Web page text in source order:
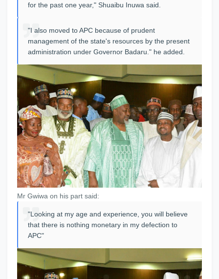
for the past one year," Shuaibu Inuwa said.
"I also moved to APC because of prudent
management of the state's resources by the present
administration under Governor Badaru." he added.
Mr Gwiwa on his part said:
"Looking at my age and experience, you will believe
that there is nothing monetary in my defection to
APC"